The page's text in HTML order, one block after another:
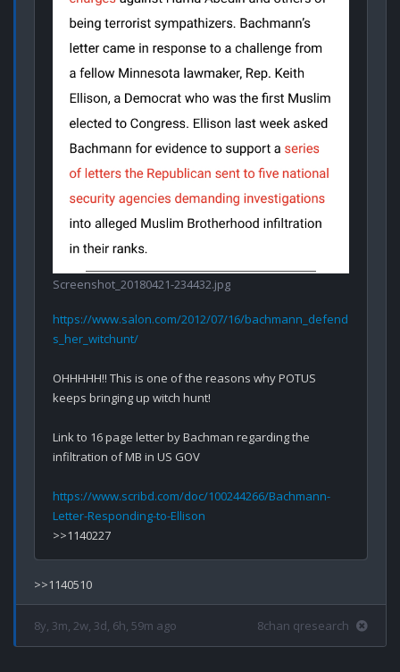
Screenshot_20180421-234432.jpg
https://www.salon.com/2012/07/16/bachmann_defend
s_her_witchunt/
OHHHHH!! This is one of the reasons why POTUS
keeps bringing up witch hunt!
Link to 16 page letter by Bachman regarding the
infiltration of MB in US GOV
https://www.scribd.com/doc/100244266/Bachmann-
Letter-Responding-to-Ellison
8y, 3m, 2w, 3d, 6h, 59m ago 8chan qresearch